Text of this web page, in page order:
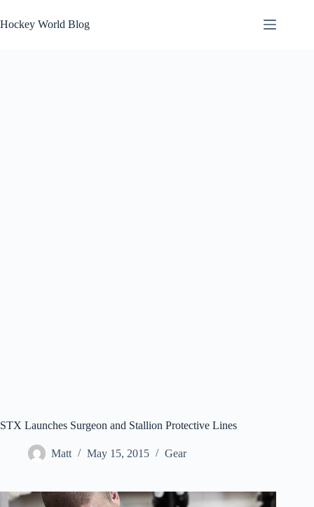
to
content
Hockey World Blog
STX Launches Surgeon and Stallion Protective Lines
Matt May 15, 2015 Gear